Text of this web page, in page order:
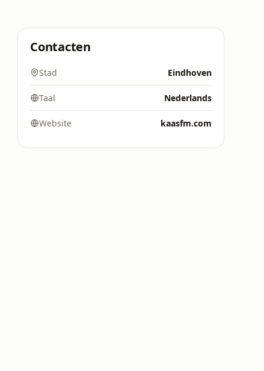
Contacten
Stad Eindhoven
Taal Nederlands
Website kaasfm.com